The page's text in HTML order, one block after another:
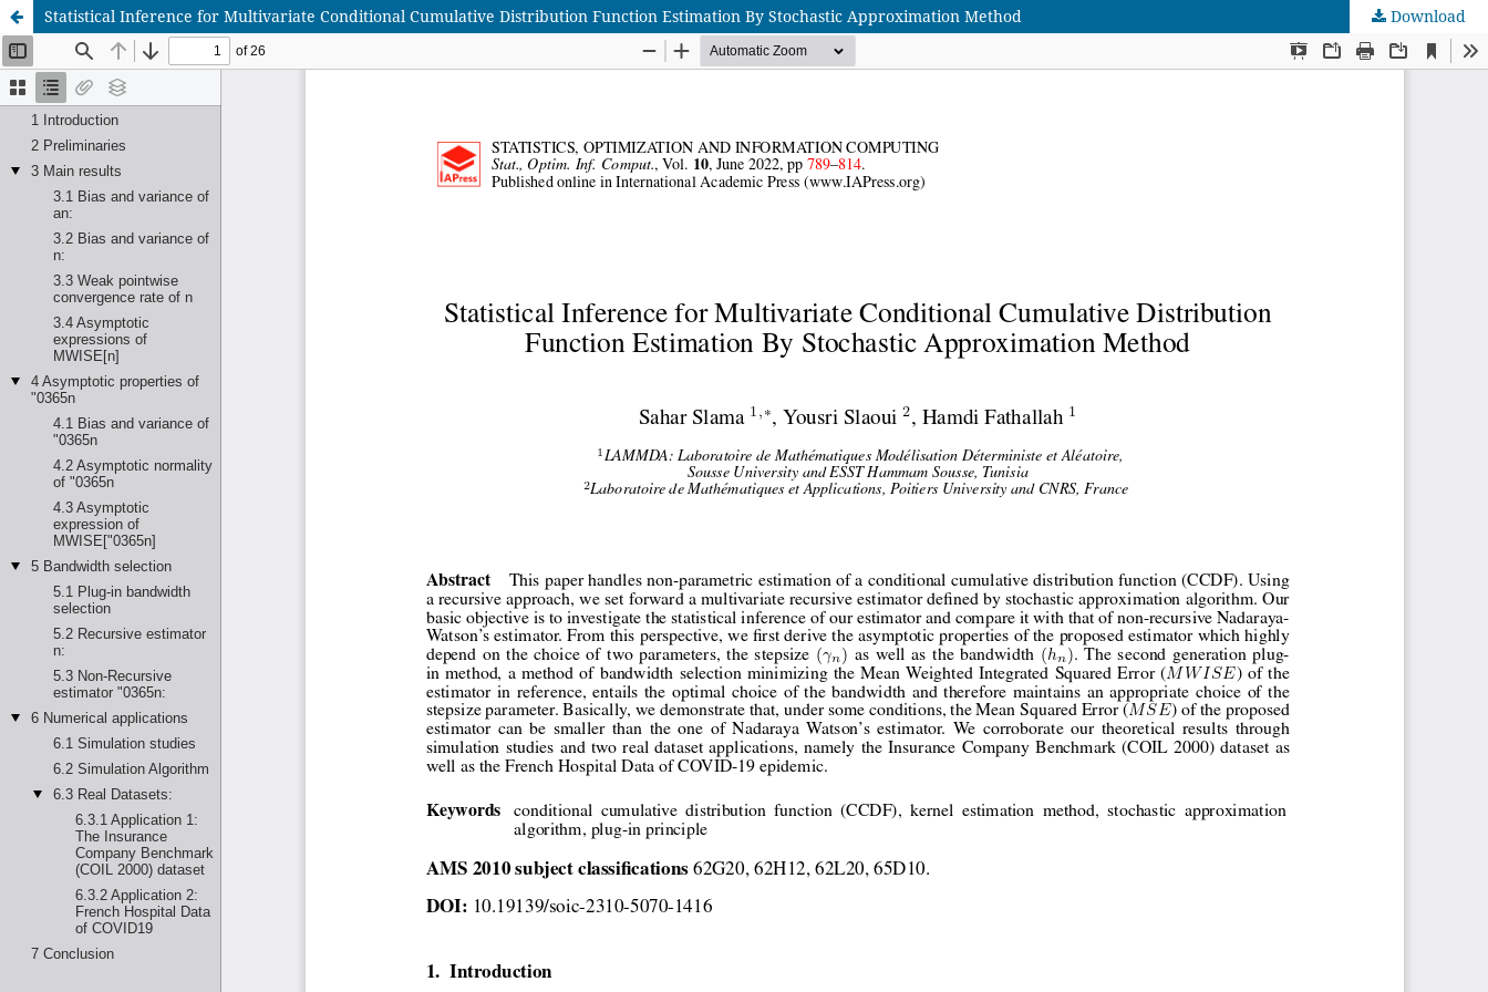
Statistical Inference for Multivariate Conditional Cumulative Distribution Function Estimation By Stochastic Approximation Method Download